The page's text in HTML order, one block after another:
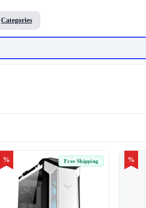
Categories
% Free Shipping %